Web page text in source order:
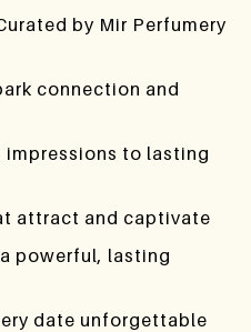
by Mir Perfumery
connection and
impressions to lasting
attract and captivate
powerful, lasting
date unforgettable